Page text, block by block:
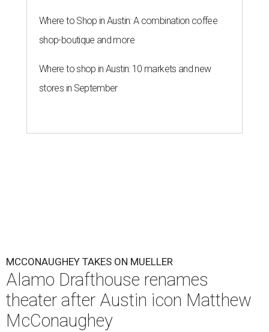
Where to Shop in Austin: A combination coffee
shop-boutique and more
Where to shop in Austin: 10 markets and new
stores in September
MCCONAUGHEY TAKES ON MUELLER
Alamo Drafthouse renames
theater after Austin icon Matthew
McConaughey